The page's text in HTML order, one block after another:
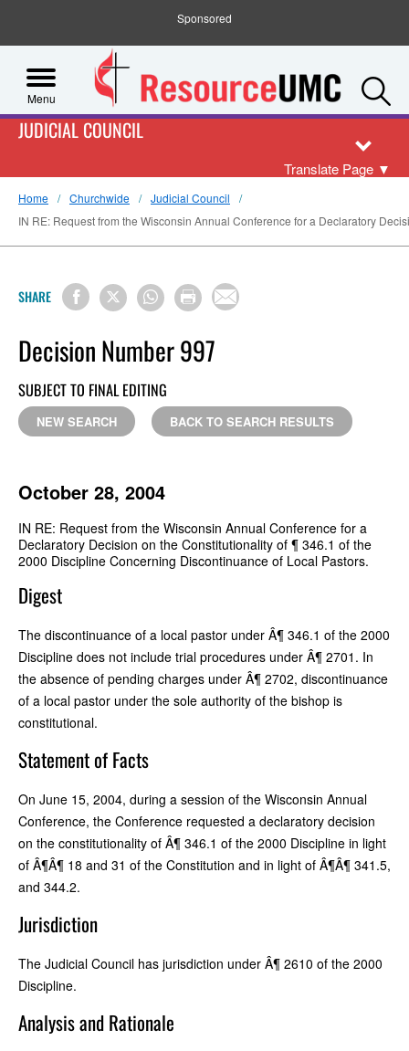
Sponsored
Menu
JUDICIAL COUNCIL
Translate Page ▼
Home Churchwide
Judicial Council
IN RE: Request from the Wisconsin Annual Conference for a Declaratory
SHARE
Decision Number 997
SUBJECT TO FINAL EDITING
NEW SEARCH BACK TO SEARCH RESULTS
October 28, 2004
IN RE: Request from the Wisconsin Annual Conference for a
Declaratory Decision on the Constitutionality of ¶ 346.1 of the
2000 Discipline Concerning Discontinuance of Local Pastors.
Digest
The discontinuance of a local pastor under Â¶ 346.1 of the 2000
Discipline does not include trial procedures under Â¶ 2701. In
the absence of pending charges under Â¶ 2702, discontinuance
of a local pastor under the sole authority of the bishop is
constitutional.
Statement of Facts
On June 15, 2004, during a session of the Wisconsin Annual
Conference, the Conference requested a declaratory decision
on the constitutionality of Â¶ 346.1 of the 2000 Discipline in light
of Â¶Â¶ 18 and 31 of the Constitution and in light of Â¶Â¶ 341.5,
and 344.2.
Jurisdiction
The Judicial Council has jurisdiction under Â¶ 2610 of the 2000
Discipline.
Analysis and Rationale